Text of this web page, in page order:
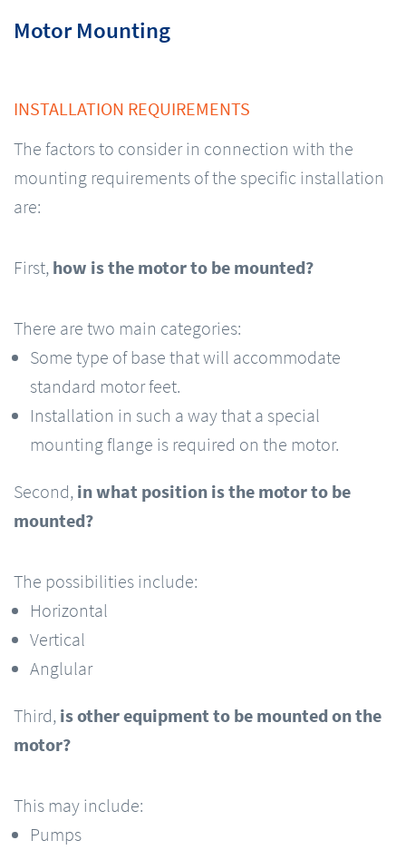
Motor Mounting
INSTALLATION REQUIREMENTS
The factors to consider in connection with the
mounting requirements of the specific installation
are:
First,how is the motor to be mounted?
There are two main categories:
Some type of base that will accommodate
standard motor feet.
Installation in such a way that a special
mounting flange is required on the motor.
Second,in what position is the motor to be
mounted?
The possibilities include:
Horizontal
Vertical
Anglular
Third,is other equipment to be mounted on the
motor?
This may include:
Pumps